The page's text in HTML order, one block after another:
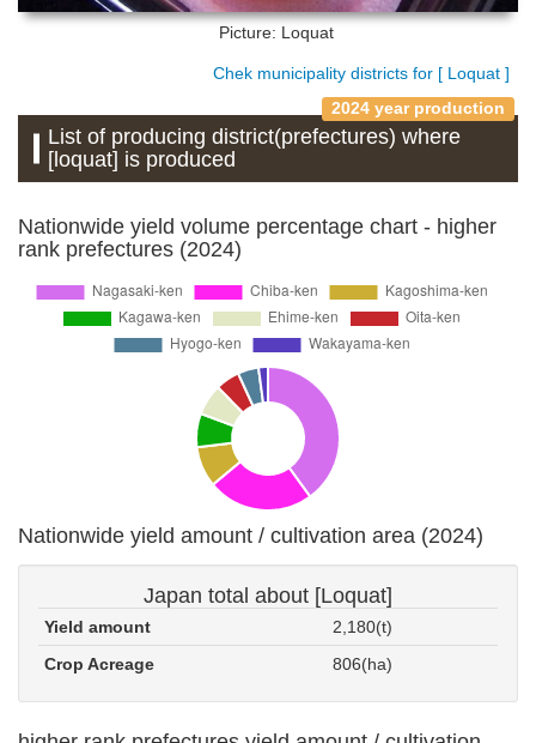
Picture: Loquat
Chek municipality districts for [ Loquat ]
2024 year production
List of producing district(prefectures) where
[loquat] is produced
Nationwide yield volume percentage chart - higher
rank prefectures (2024)
Nationwide yield amount / cultivation area (2024)
Japan total about [Loquat]
Yield amount
2,180(t)
Crop Acreage
806(ha)